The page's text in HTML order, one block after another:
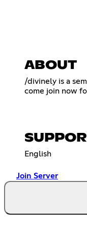
ABOUT
/divinely is a
come join now
English
Join Server